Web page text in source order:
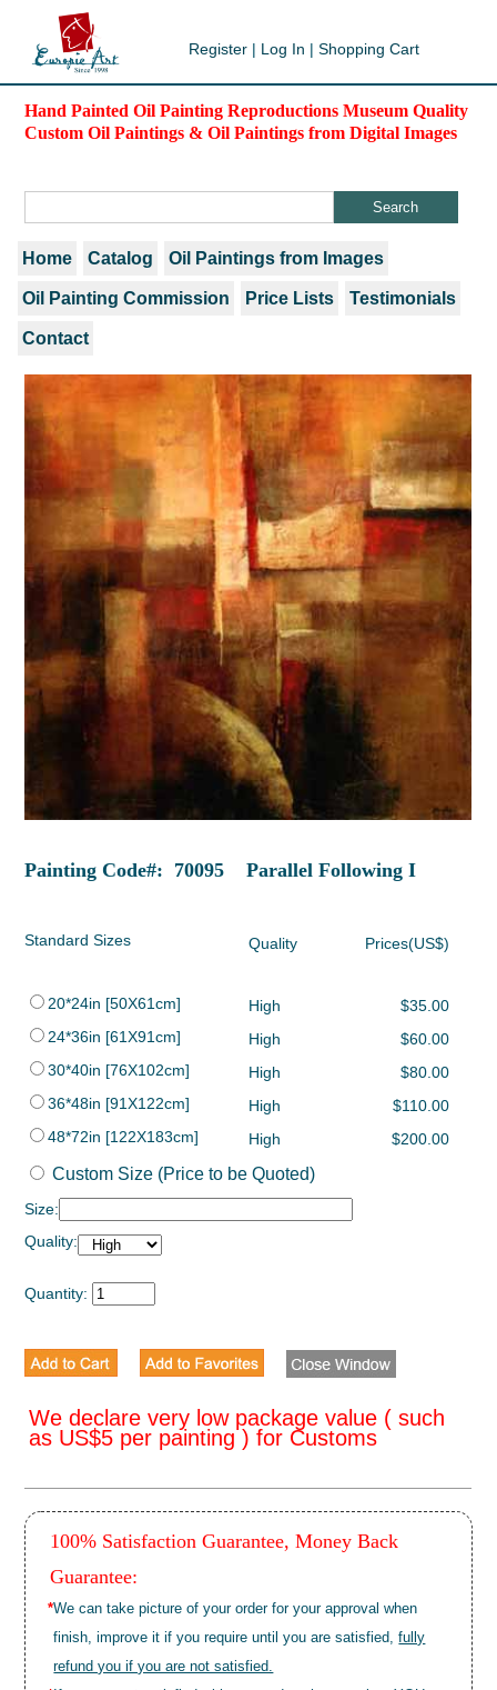
Register | Log In | Shopping Cart
Hand Painted Oil Painting Reproductions Museum Quality
Custom Oil Paintings & Oil Paintings from Digital Images
Home Catalog Oil Paintings from Images
Oil Painting Commission Price Lists Testimonials
Contact
Painting Code#: 70095 Parallel Following I
Standard Sizes Quality Prices(US$)
20*24in [50X61cm] High
$35.00
24*36in [61X91cm]
High
$60.00
30*40in [76X102cm]
High
$80.00
36*48in [91X122cm]
High
$110.00
48*72in [122X183cm]
High $200.00
Custom Size (Price to be Quoted)
Size:
Quality:
Quantity:
We declare very low package value ( such
as US$5 per painting ) for Customs
100% Satisfaction Guarantee, Money Back
Guarantee:
*We can take picture of your order for your approval when
finish, improve it if you require until you are satisfied,fully
refund you if you are not satisfied.